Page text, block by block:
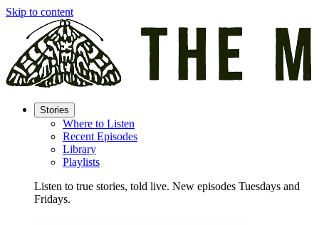
Skip to content
Stories
Where to Listen
Recent Episodes
Library
Playlists
Listen to true stories, told live. New episodes Tuesdays and
Fridays.